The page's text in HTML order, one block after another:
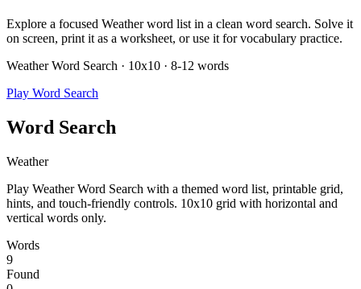
Explore a focused Weather word list in a clean word search. Solve it
on screen, print it as a worksheet, or use it for vocabulary practice.
Weather Word Search · 10x10 · 8-12 words
Play Word Search
Word Search
Weather
Play Weather Word Search with a themed word list, printable grid,
hints, and touch-friendly controls. 10x10 grid with horizontal and
vertical words only.
Words
9
Found